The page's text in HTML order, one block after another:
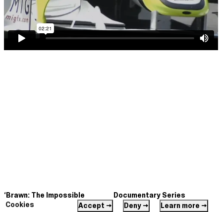
‘Brawn: The Impossible
Formula 1 Story’
Documentary Series
Directed by Daryl Goodrich
Cookies Accept → Deny → Learn more →